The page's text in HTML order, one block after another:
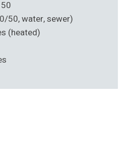
50, water, sewer)
(heated)